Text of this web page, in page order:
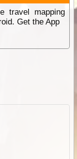
travel mapping
Get the App